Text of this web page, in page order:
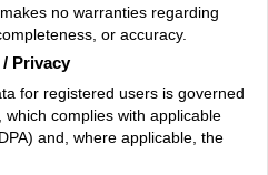
no warranties regarding
or accuracy.
Privacy
for registered users is governed
complies with applicable
and, where applicable, the